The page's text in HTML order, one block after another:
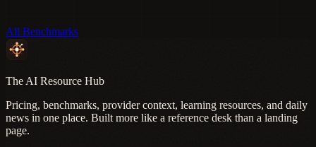
All Benchmarks
The AI Resource Hub
Pricing, benchmarks, provider context, learning resources, and daily
news in one place. Built more like a reference desk than a landing
page.